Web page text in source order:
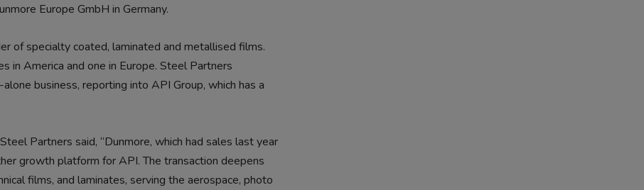
Europe GmbH in Germany.
of specialty coated, laminated and metallised films.
in America and one in Europe. Steel Partners
business, reporting into API Group, which has a
Partners said, “Dunmore, which had sales last year
growth platform for API. The transaction deepens
films, and laminates, serving the aerospace, photo